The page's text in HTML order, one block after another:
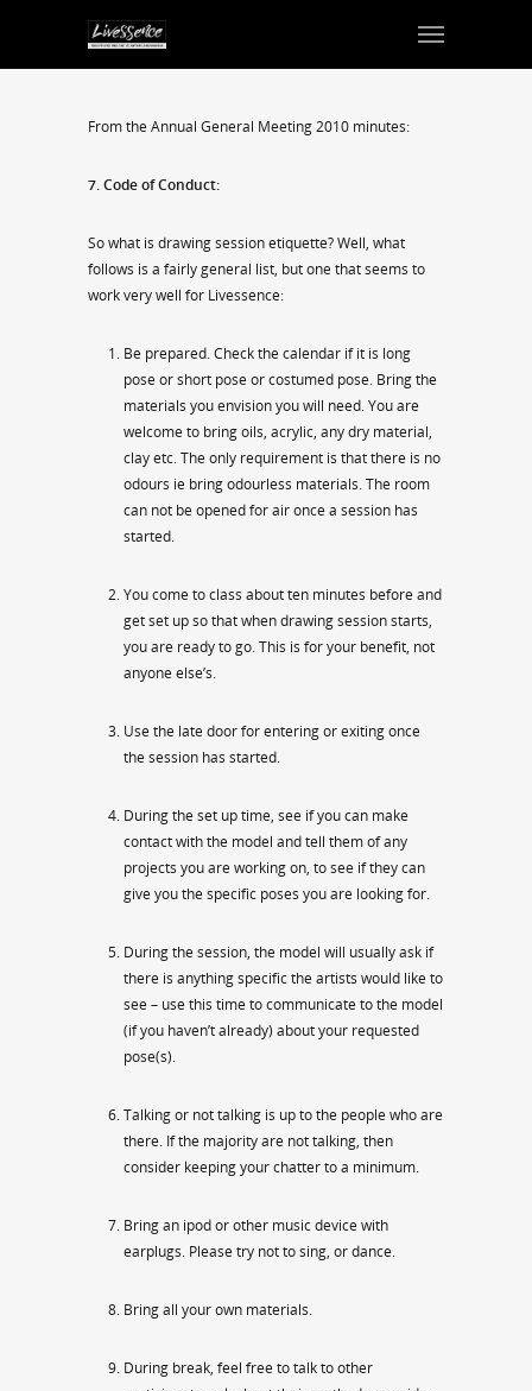
From the Annual General Meeting 2010 minutes:
7. Code of Conduct:
So what is drawing session etiquette? Well, what
follows is a fairly general list, but one that seems to
work very well for Livessence:
Be prepared. Check the calendar if it is long
pose or short pose or costumed pose. Bring the
materials you envision you will need. You are
welcome to bring oils, acrylic, any dry material,
clay etc. The only requirement is that there is no
odours ie bring odourless materials. The room
can not be opened for air once a session has
started.
You come to class about ten minutes before and
get set up so that when drawing session starts,
you are ready to go. This is for your benefit, not
anyone else’s.
Use the late door for entering or exiting once
the session has started.
During the set up time, see if you can make
contact with the model and tell them of any
projects you are working on, to see if they can
give you the specific poses you are looking for.
During the session, the model will usually ask if
there is anything specific the artists would like to
see – use this time to communicate to the model
(if you haven’t already) about your requested
pose(s).
Talking or not talking is up to the people who are
there. If the majority are not talking, then
consider keeping your chatter to a minimum.
Bring an ipod or other music device with
earplugs. Please try not to sing, or dance.
Bring all your own materials.
During break, feel free to talk to other